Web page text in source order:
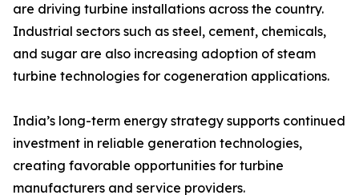
are driving turbine installations across the country.
Industrial sectors such as steel, cement, chemicals,
and sugar are also increasing adoption of steam
turbine technologies for cogeneration applications.
India’s long-term energy strategy supports continued
investment in reliable generation technologies,
creating favorable opportunities for turbine
manufacturers and service providers.